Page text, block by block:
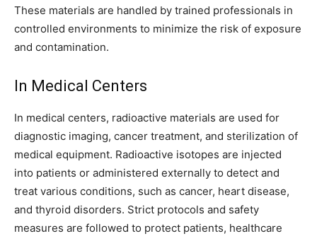
These materials are handled by trained professionals in
controlled environments to minimize the risk of exposure
and contamination.
In Medical Centers
In medical centers, radioactive materials are used for
diagnostic imaging, cancer treatment, and sterilization of
medical equipment. Radioactive isotopes are injected
into patients or administered externally to detect and
treat various conditions, such as cancer, heart disease,
and thyroid disorders. Strict protocols and safety
measures are followed to protect patients, healthcare